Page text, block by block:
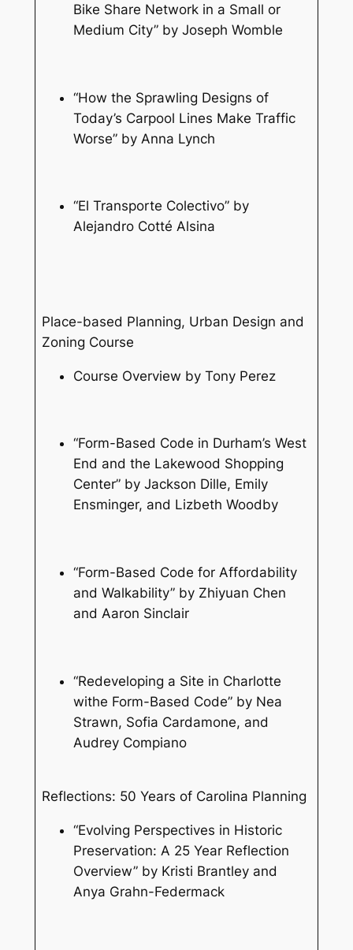
Bike Share Network in a Small or
Medium City” by Joseph Womble
“How the Sprawling Designs of
Today’s Carpool Lines Make Traffic
Worse” by Anna Lynch
“El Transporte Colectivo” by
Alejandro Cotté Alsina
Place-based Planning, Urban Design and
Zoning Course
Course Overview by Tony Perez
“Form-Based Code in Durham’s West
End and the Lakewood Shopping
Center” by Jackson Dille, Emily
Ensminger, and Lizbeth Woodby
“Form-Based Code for Affordability
and Walkability” by Zhiyuan Chen
and Aaron Sinclair
“Redeveloping a Site in Charlotte
withe Form-Based Code” by Nea
Strawn, Sofia Cardamone, and
Audrey Compiano
Reflections: 50 Years of Carolina Planning
“Evolving Perspectives in Historic
Preservation: A 25 Year Reflection
Overview” by Kristi Brantley and
Anya Grahn-Federmack